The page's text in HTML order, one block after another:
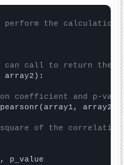
perform the calculation
can call to return the
array2):
coefficient and p-
array2)
square of the
p_value